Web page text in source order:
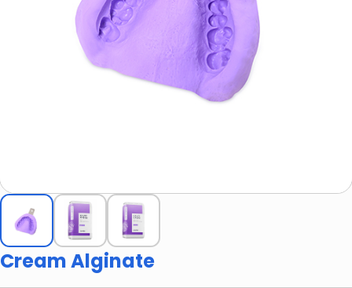
Cream Alginate